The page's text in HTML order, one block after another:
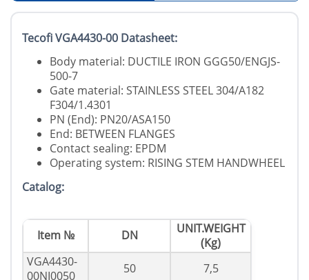
Tecofi VGA4430-00 Datasheet:
Body material: DUCTILE IRON GGG50/ENGJS-
500-7
Gate material: STAINLESS STEEL 304/A182
F304/1.4301
PN (End): PN20/ASA150
End: BETWEEN FLANGES
Contact sealing: EPDM
Operating system: RISING STEM HANDWHEEL
Catalog:
Item № DN
UNIT.WEIGHT
(Kg)
VGA4430-
00NI0050
50
7,5